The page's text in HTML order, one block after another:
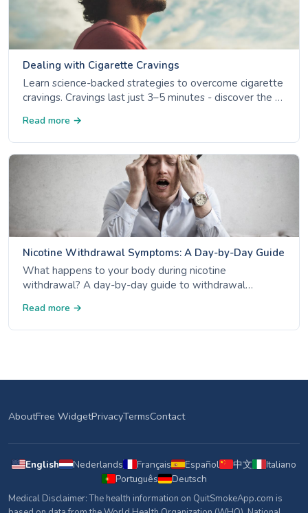
Dealing with Cigarette Cravings
Learn science-backed strategies to overcome cigarette
cravings. Cravings last just 3–5 minutes - discover the 4
Read more →
Nicotine Withdrawal Symptoms: A Day-by-Day Guide
What happens to your body during nicotine
withdrawal? A day-by-day guide to withdrawal
improvement - backed by NHS, CDC and ACS data.
Read more →
AboutFree WidgetPrivacyTermsContact
English Nederlands Français Español 中文
Italiano
Português
Deutsch
Medical Disclaimer: The health information on QuitSmokeApp.com is